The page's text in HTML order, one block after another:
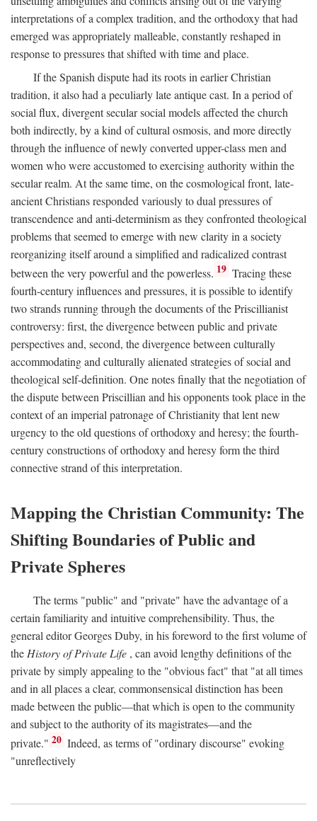
interpretations of a complex tradition, and the orthodoxy that had
emerged was appropriately malleable, constantly reshaped in
response to pressures that shifted with time and place.
If the Spanish dispute had its roots in earlier Christian
tradition, it also had a peculiarly late antique cast. In a period of
social flux, divergent secular social models affected the church
both indirectly, by a kind of cultural osmosis, and more directly
through the influence of newly converted upper-class men and
women who were accustomed to exercising authority within the
secular realm. At the same time, on the cosmological front, late-
ancient Christians responded variously to dual pressures of
transcendence and anti-determinism as they confronted theological
problems that seemed to emerge with new clarity in a society
reorganizing itself around a simplified and radicalized contrast
between the very powerful and the powerless. 19 Tracing these
fourth-century influences and pressures, it is possible to identify
two strands running through the documents of the Priscillianist
controversy: first, the divergence between public and private
perspectives and, second, the divergence between culturally
accommodating and culturally alienated strategies of social and
theological self-definition. One notes finally that the negotiation of
the dispute between Priscillian and his opponents took place in the
context of an imperial patronage of Christianity that lent new
urgency to the old questions of orthodoxy and heresy; the fourth-
century constructions of orthodoxy and heresy form the third
connective strand of this interpretation.
Mapping the Christian Community: The
Shifting Boundaries of Public and
Private Spheres
The terms "public" and "private" have the advantage of a
certain familiarity and intuitive comprehensibility. Thus, the
general editor Georges Duby, in his foreword to the first volume of
the History of Private Life , can avoid lengthy definitions of the
private by simply appealing to the "obvious fact" that "at all times
and in all places a clear, commonsensical distinction has been
made between the public—that which is open to the community
and subject to the authority of its magistrates—and the
private." 20 Indeed, as terms of "ordinary discourse" evoking
"unreflectively